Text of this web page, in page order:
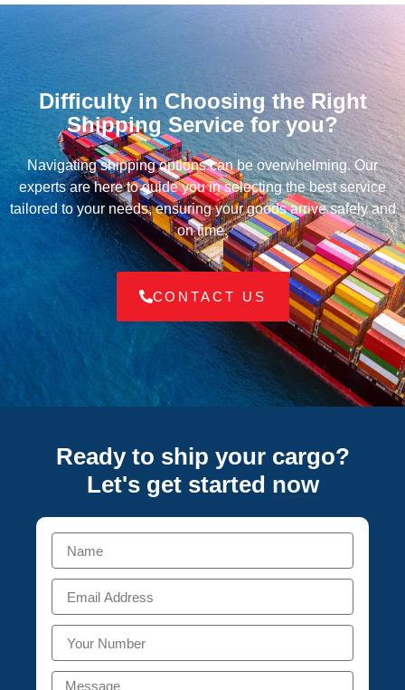
Difficulty in Choosing the Right
Shipping Service for you?
Navigating shipping options can be overwhelming. Our
experts are here to guide you in selecting the best service
tailored to your needs, ensuring your goods arrive safely and
on time.
CONTACT US
Ready to ship your cargo?
Let's get started now